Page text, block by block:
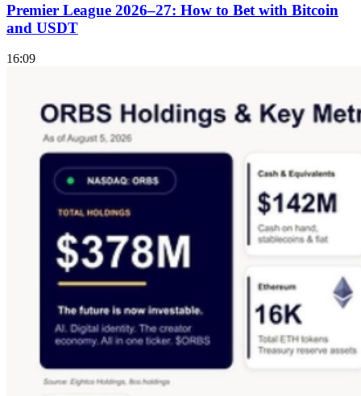
Premier League 2026–27: How to Bet with Bitcoin
and USDT
16:09